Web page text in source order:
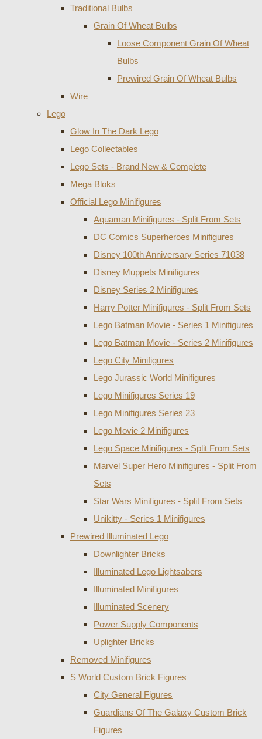
Traditional Bulbs
Grain Of Wheat Bulbs
Loose Component Grain Of Wheat
Bulbs
Prewired Grain Of Wheat Bulbs
Wire
Lego
Glow In The Dark Lego
Lego Collectables
Lego Sets - Brand New & Complete
Mega Bloks
Official Lego Minifigures
Aquaman Minifigures - Split From Sets
DC Comics Superheroes Minifigures
Disney 100th Anniversary Series 71038
Disney Muppets Minifigures
Disney Series 2 Minifigures
Harry Potter Minifigures - Split From Sets
Lego Batman Movie - Series 1 Minifigures
Lego Batman Movie - Series 2 Minifigures
Lego City Minifigures
Lego Jurassic World Minifigures
Lego Minifigures Series 19
Lego Minifigures Series 23
Lego Movie 2 Minifigures
Lego Space Minifigures - Split From Sets
Marvel Super Hero Minifigures - Split From
Sets
Star Wars Minifigures - Split From Sets
Unikitty - Series 1 Minifigures
Prewired Illuminated Lego
Downlighter Bricks
Illuminated Lego Lightsabers
Illuminated Minifigures
Illuminated Scenery
Power Supply Components
Uplighter Bricks
Removed Minifigures
S World Custom Brick Figures
City General Figures
Guardians Of The Galaxy Custom Brick
Figures